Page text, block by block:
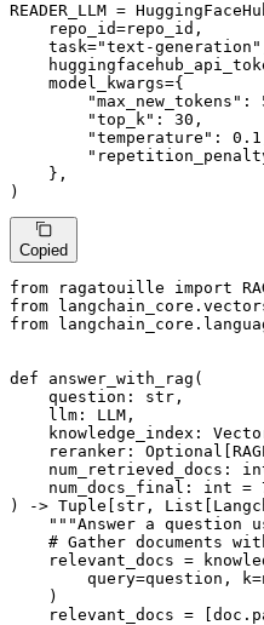
READER_LLM =
    repo_id=repo_id,
    task=
"text-generation"
    model_kwargs={
"max_new_tokens" :
"top_k" : 30 ,
"temperature" : 0.1
    },
)
Copied
from ragatouille import
from
from
def answer_with_rag (
    question:
str ,
    llm: LLM,
knowledge_index:
    reranker:
Optional
    num_retrieved_docs:
    num_docs_final:
int =
) -> Tuple [ str , List
"""Answer a question
# Gather documents
relevant_docs =
query=question,
    )
relevant_docs =